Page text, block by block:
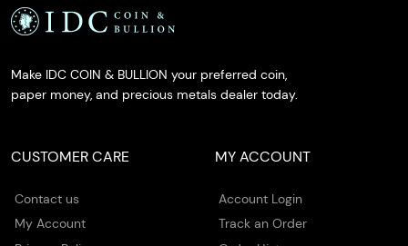
Make IDC COIN & BULLION your preferred coin,
paper money, and precious metals dealer today.
CUSTOMER CARE
Contact us
My Account
MY ACCOUNT
Account Login
Track an Order